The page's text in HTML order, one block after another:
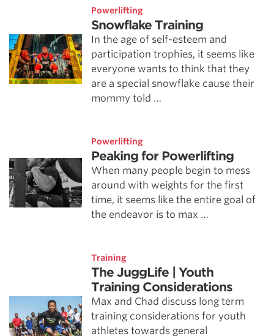
Powerlifting
Snowflake Training
In the age of self-esteem and
participation trophies, it seems like
everyone wants to think that they
are a special snowflake cause their
mommy told …
Powerlifting
Peaking for Powerlifting
When many people begin to mess
around with weights for the first
time, it seems like the entire goal of
the endeavor is to max …
Training
The JuggLife | Youth
Training Considerations
Max and Chad discuss long term
training considerations for youth
athletes towards general